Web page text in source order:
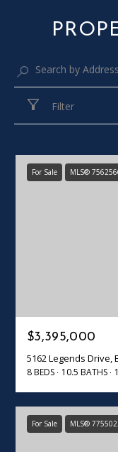
Filter
For Sale MLS®
$3,395,000
5162 Legends Drive,
8 BEDS 10.5 BATHS
For Sale MLS®